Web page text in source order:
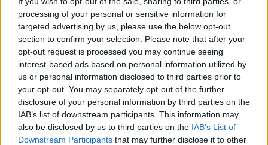
processing of your personal or sensitive information for
targeted advertising by us, please use the below opt-out
section to confirm your selection. Please note that after your
opt-out request is processed you may continue seeing
interest-based ads based on personal information utilized by
us or personal information disclosed to third parties prior to
your opt-out. You may separately opt-out of the further
disclosure of your personal information by third parties on the
IAB’s list of downstream participants. This information may
also be disclosed by us to third parties on the IAB’s List of
Downstream Participants that may further disclose it to other
English version|27.08.2020 15:46
Maas appears very concerned over
escalation of tension in eastern
Mediterranean